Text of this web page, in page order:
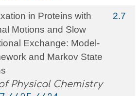
in Proteins with
Motions and Slow
Exchange: Model-
and Markov State
Physical Chemistry
2.7